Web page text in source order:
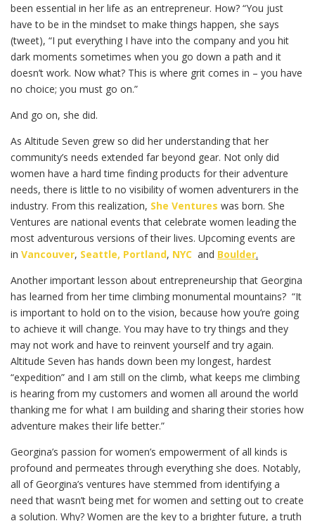
been essential in her life as an entrepreneur. How? “You just
have to be in the mindset to make things happen, she says
(tweet), “I put everything I have into the company and you hit
dark moments sometimes when you go down a path and it
doesn’t work. Now what? This is where grit comes in – you have
no choice; you must go on.”
And go on, she did.
As Altitude Seven grew so did her understanding that her
community’s needs extended far beyond gear. Not only did
women have a hard time finding products for their adventure
needs, there is little to no visibility of women adventurers in the
industry. From this realization, She Ventures was born. She
Ventures are national events that celebrate women leading the
most adventurous versions of their lives. Upcoming events are
in Vancouver, Seattle, Portland, NYC and Boulder.
Another important lesson about entrepreneurship that Georgina
has learned from her time climbing monumental mountains? “It
is important to hold on to the vision, because how you’re going
to achieve it will change. You may have to try things and they
may not work and have to reinvent yourself and try again.
Altitude Seven has hands down been my longest, hardest
“expedition” and I am still on the climb, what keeps me climbing
is hearing from my customers and women all around the world
thanking me for what I am building and sharing their stories how
adventure makes their life better.”
Georgina’s passion for women’s empowerment of all kinds is
profound and permeates through everything she does. Notably,
all of Georgina’s ventures have stemmed from identifying a
need that wasn’t being met for women and setting out to create
a solution. Why? Women are the key to a brighter future, a truth